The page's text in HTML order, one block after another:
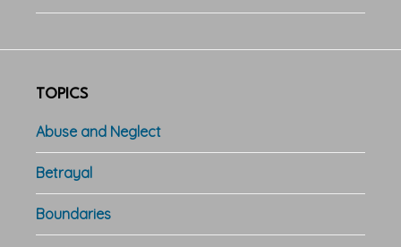
TOPICS
Abuse and Neglect
Betrayal
Boundaries